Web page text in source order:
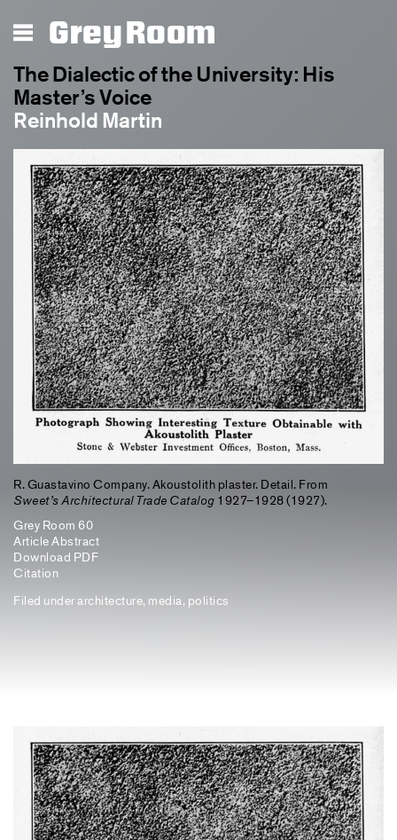
Grey Room
The Dialectic of the University: His
Master’s Voice
Reinhold Martin
R. Guastavino Company. Akoustolith plaster. Detail. From
Sweet’s Architectural Trade Catalog 1927–1928 (1927).
Grey Room 60
Article Abstract
Download PDF
Citation
Filed underarchitecture, media, politics